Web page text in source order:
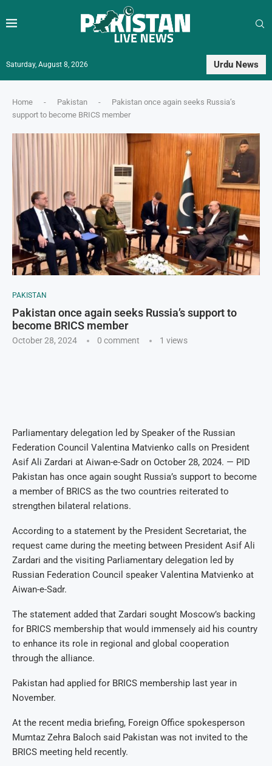
Saturday, August 8, 2026 Urdu News
Home - Pakistan -
Pakistan once again seeks Russia’s
support to become BRICS member
PAKISTAN
Pakistan once again seeks Russia’s support to
become BRICS member
October 28, 2024 0 comment 1 views
Parliamentary delegation led by Speaker of the Russian
Federation Council Valentina Matvienko calls on President
Asif Ali Zardari at Aiwan-e-Sadr on October 28, 2024. — PID
Pakistan has once again sought Russia’s support to become
a member of BRICS as the two countries reiterated to
strengthen bilateral relations.
According to a statement by the President Secretariat, the
request came during the meeting between President Asif Ali
Zardari and the visiting Parliamentary delegation led by
Russian Federation Council speaker Valentina Matvienko at
Aiwan-e-Sadr.
The statement added that Zardari sought Moscow’s backing
for BRICS membership that would immensely aid his country
to enhance its role in regional and global cooperation
through the alliance.
Pakistan had applied for BRICS membership last year in
November.
At the recent media briefing, Foreign Office spokesperson
Mumtaz Zehra Baloch said Pakistan was not invited to the
BRICS meeting held recently.